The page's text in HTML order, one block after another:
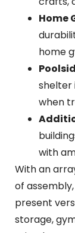
Home
home
shelter
when
with
With an
of
present
storage,